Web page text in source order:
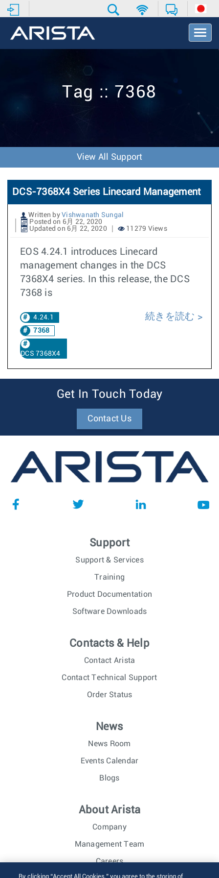
T
o
v
o
n
Tag :: 7368
View All Support
DCS-7368X4 Series Linecard Management
Written by Vishwanath Sungal
Posted on 6月 22, 2020
Updated on 6月 22, 2020
11279 Views
EOS 4.24.1 introduces Linecard
management changes in the DCS
7368X4 series. In this release, the DCS
7368 is
4.24.1
7368
DCS 7368X4
続きを読む
Get In Touch Today
Contact Us
Support
Support & Services
Training
Product Documentation
Software Downloads
Contacts & Help
Contact Arista
Contact Technical Support
Order Status
News
News Room
Events Calendar
Blogs
About Arista
Company
Management Team
Careers